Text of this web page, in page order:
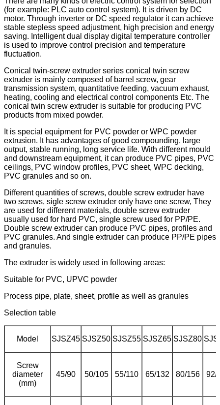
(for example: PLC auto control system). It is driven by DC
motor. Through inverter or DC speed regulator it can achieve
stable stepless speed adjustment, high precision and energy
saving. Intelligent dual display digital temperature controller
is used to improve control precision and temperature
fluctuation.
Conical twin-screw extruder series conical twin screw
extruder is mainly composed of barrel screw, gear
transmission system, quantitative feeding, vacuum exhaust,
heating, cooling and electrical control components Etc. The
conical twin screw extruder is suitable for producing PVC
products from mixed powder.
It is special equipment for PVC powder or WPC powder
extrusion. It has advantages of good compounding, large
output, stable running, long service life. With different mould
and downstream equipment, it can produce PVC pipes, PVC
ceilings, PVC window profiles, PVC sheet, WPC decking,
PVC granules and so on.
Different quantities of screws, double screw extruder have
two screws, sigle screw extruder only have one screw, They
are used for different materials, double screw extruder
usually used for hard PVC, single screw used for PP/PE.
Double screw extruder can produce PVC pipes, profiles and
PVC granules. And single extruder can produce PP/PE pipes
and granules.
The extruder is widely used in following areas:
Suitable for PVC, UPVC powder
Process pipe, plate, sheet, profile as well as granules
Selection table
Model SJSZ45 SJSZ50 SJSZ55 SJSZ65 SJSZ80
Screw
diameter
(mm)
45/90 50/105 55/110 65/132 80/156 92/